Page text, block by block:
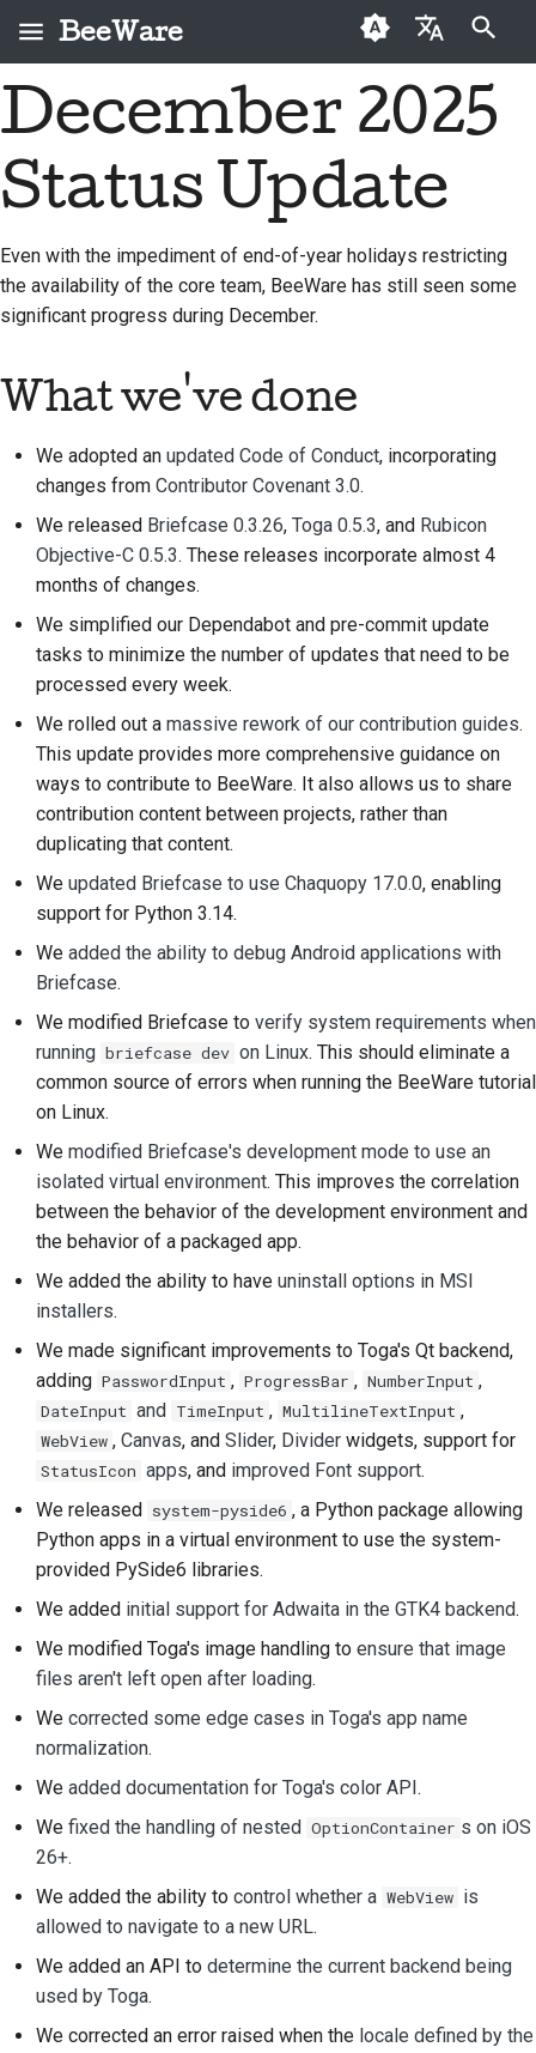
BeeWare
English
العَرَبِيَّة
Čeština
Deutsch
日本語
한국어
Polski
Português
Русский
தமிழ்
Türkçe
中文(简体)
什么是 BeeWare？
蜜蜂团队
成功案例
品牌规范
BeeWare 社区行为准则
治理
首次投稿者
投稿指南
修复问题
实现新功能
对工单进行分级处理
提出新功能
翻译内容
搭建开发环境
在分支上编写内容
避免范围蔓延
编写、运行和测试代码
建筑文件
编写文档
提供审核
提交新问题
翻译内容
拉取请求审核流程
人工智能政策
代码风格指南
文档风格指南
挑战币
2026
2025
2023
2021
2020
2018
2016
2015
2014
2013
Buzz
Events
December 2025
Status Update
Even with the impediment of end-of-year holidays restricting
the availability of the core team, BeeWare has still seen some
significant progress during December.
What we've done
We adopted an updated Code of Conduct, incorporating
changes from Contributor Covenant 3.0.
We released Briefcase 0.3.26, Toga 0.5.3, and Rubicon
Objective-C 0.5.3. These releases incorporate almost 4
months of changes.
We simplified our Dependabot and pre-commit update
tasks to minimize the number of updates that need to be
processed every week.
We rolled out a massive rework of our contribution guides.
This update provides more comprehensive guidance on
ways to contribute to BeeWare. It also allows us to share
contribution content between projects, rather than
duplicating that content.
We updated Briefcase to use Chaquopy 17.0.0, enabling
support for Python 3.14.
We added the ability to debug Android applications with
Briefcase.
We modified Briefcase to verify system requirements when
running briefcase dev on Linux. This should eliminate a
common source of errors when running the BeeWare tutorial
on Linux.
We modified Briefcase's development mode to use an
isolated virtual environment. This improves the correlation
between the behavior of the development environment and
the behavior of a packaged app.
We added the ability to have uninstall options in MSI
installers.
We made significant improvements to Toga's Qt backend,
adding PasswordInput , ProgressBar , NumberInput ,
DateInput and TimeInput , MultilineTextInput ,
WebView , Canvas, and Slider, Divider widgets, support for
StatusIcon apps, and improved Font support.
We released system-pyside6 , a Python package allowing
Python apps in a virtual environment to use the system-
provided PySide6 libraries.
We added initial support for Adwaita in the GTK4 backend.
We modified Toga's image handling to ensure that image
files aren't left open after loading.
We corrected some edge cases in Toga's app name
normalization.
We added documentation for Toga's color API.
We fixed the handling of nested OptionContainer s on iOS
26+.
We added the ability to control whether a WebView is
allowed to navigate to a new URL.
We added an API to determine the current backend being
used by Toga.
We corrected an error raised when the locale defined by the